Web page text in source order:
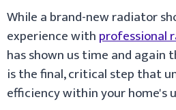
While a brand-new radiator
experience withprofessional
has shown us time and again
is the final, critical step that
efficiency within your home's